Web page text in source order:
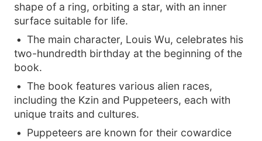
shape of a ring, orbiting a star, with an inner
surface suitable for life.
The main character, Louis Wu, celebrates his
two-hundredth birthday at the beginning of the
book.
The book features various alien races,
including the Kzin and Puppeteers, each with
unique traits and cultures.
Puppeteers are known for their cowardice